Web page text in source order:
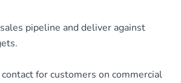
pipeline and deliver against
for customers on commercial